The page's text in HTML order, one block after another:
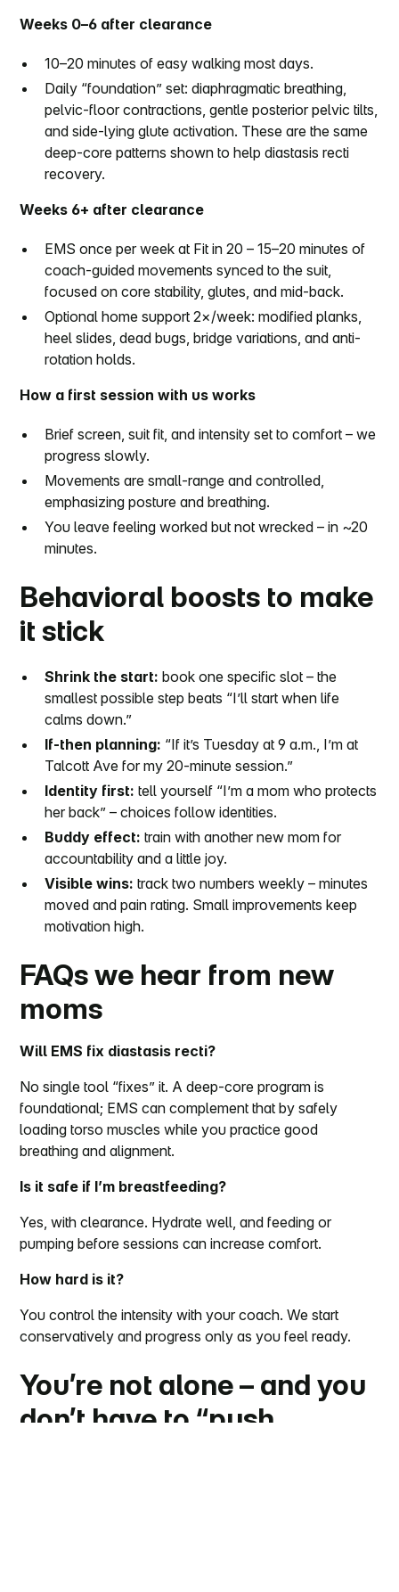
Weeks 0–6 after clearance
10–20 minutes of easy walking most days.
Daily “foundation” set: diaphragmatic breathing,
pelvic-floor contractions, gentle posterior pelvic tilts,
and side-lying glute activation. These are the same
deep-core patterns shown to help diastasis recti
recovery.
Weeks 6+ after clearance
EMS once per week at Fit in 20 – 15–20 minutes of
coach-guided movements synced to the suit,
focused on core stability, glutes, and mid-back.
Optional home support 2×/week: modified planks,
heel slides, dead bugs, bridge variations, and anti-
rotation holds.
How a first session with us works
Brief screen, suit fit, and intensity set to comfort – we
progress slowly.
Movements are small-range and controlled,
emphasizing posture and breathing.
You leave feeling worked but not wrecked – in ~20
minutes.
Behavioral boosts to make
it stick
Shrink the start: book one specific slot – the
smallest possible step beats “I’ll start when life
calms down.”
If-then planning: “If it’s Tuesday at 9 a.m., I’m at
Talcott Ave for my 20-minute session.”
Identity first: tell yourself “I’m a mom who protects
her back” – choices follow identities.
Buddy effect: train with another new mom for
accountability and a little joy.
Visible wins: track two numbers weekly – minutes
moved and pain rating. Small improvements keep
motivation high.
FAQs we hear from new
moms
Will EMS fix diastasis recti?
No single tool “fixes” it. A deep-core program is
foundational; EMS can complement that by safely
loading torso muscles while you practice good
breathing and alignment.
Is it safe if I’m breastfeeding?
Yes, with clearance. Hydrate well, and feeding or
pumping before sessions can increase comfort.
How hard is it?
You control the intensity with your coach. We start
conservatively and progress only as you feel ready.
You’re not alone – and you
don’t have to “push